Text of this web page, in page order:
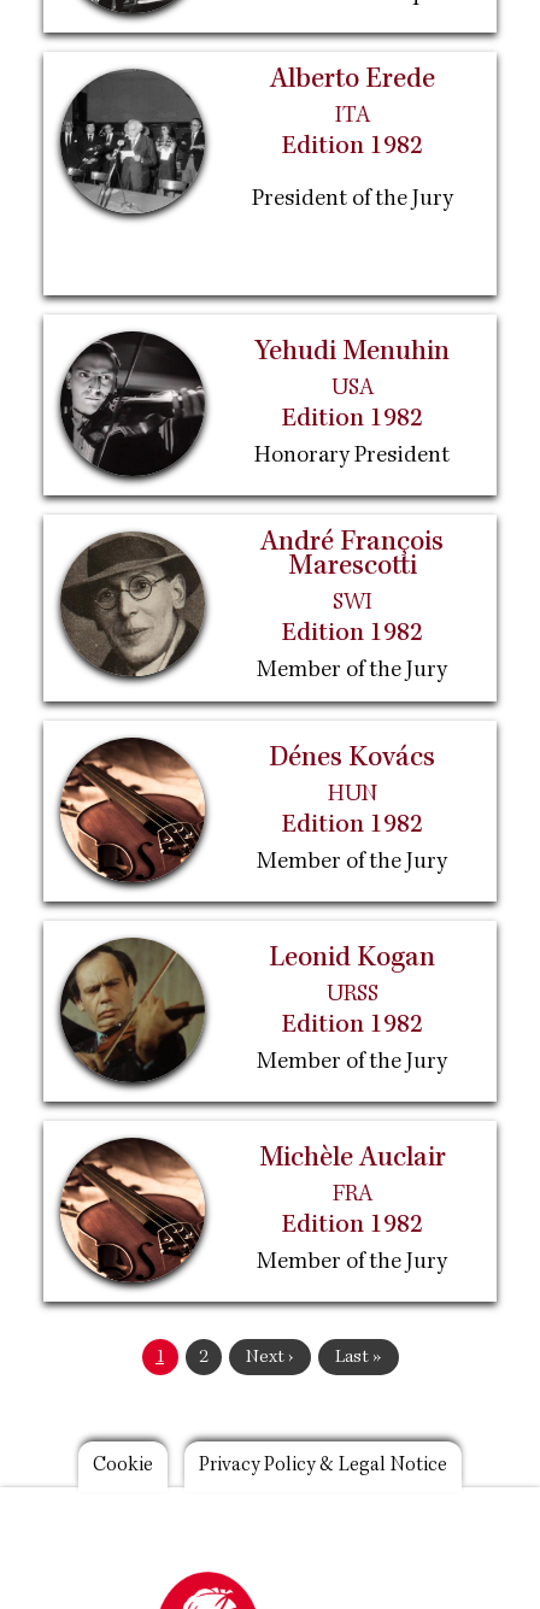
Alberto Erede
ITA
Edition 1982
President of the Jury
Yehudi Menuhin
USA
Edition 1982
Honorary President
André François
Marescotti
SWI
Edition 1982
Member of the Jury
Dénes Kovács
HUN
Edition 1982
Member of the Jury
Leonid Kogan
URSS
Edition 1982
Member of the Jury
Michèle Auclair
FRA
Edition 1982
Member of the Jury
Current
1 Page
2
Next
Next ›
Last
Last »
Footer
Cookie Privacy Policy & Legal Notice